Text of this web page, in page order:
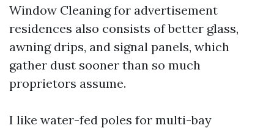
Window Cleaning for advertisement
residences also consists of better glass,
awning drips, and signal panels, which
gather dust sooner than so much
proprietors assume.
I like water-fed poles for multi-bay